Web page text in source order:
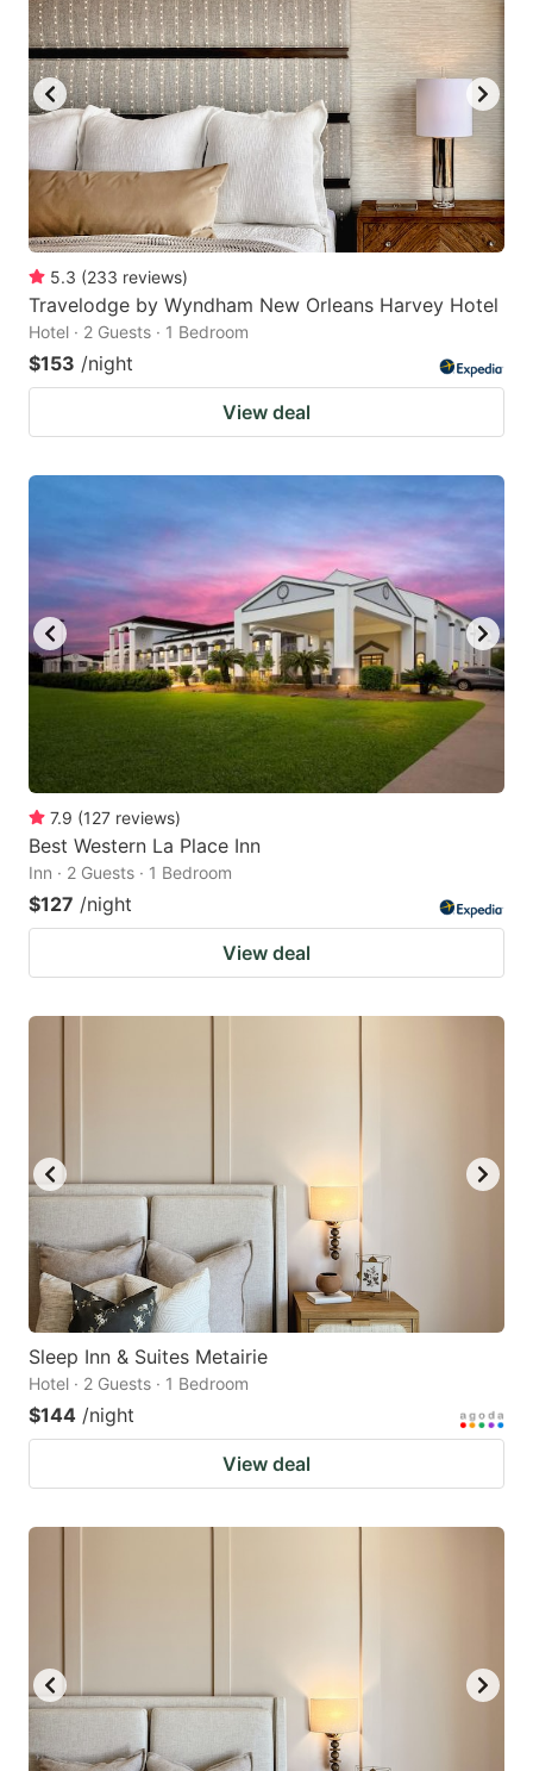
5.3 (233 reviews)
Travelodge by Wyndham New Orleans Harvey Hotel
Hotel · 2 Guests · 1 Bedroom
$153 /night
View deal
7.9 (127 reviews)
Best Western La Place Inn
Inn · 2 Guests · 1 Bedroom
$127 /night
View deal
Sleep Inn & Suites Metairie
Hotel · 2 Guests · 1 Bedroom
$144 /night
View deal